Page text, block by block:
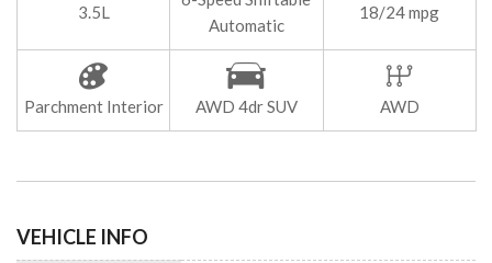
3.5L
Automatic
18/24 mpg
Parchment Interior AWD 4dr SUV AWD
VEHICLE INFO